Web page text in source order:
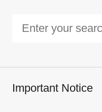
Important Notice